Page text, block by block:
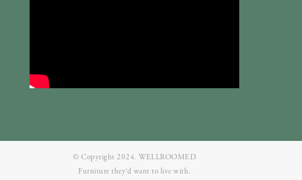
© Copyright 2024. WELLROOMED
Furniture they‘d want to live with.